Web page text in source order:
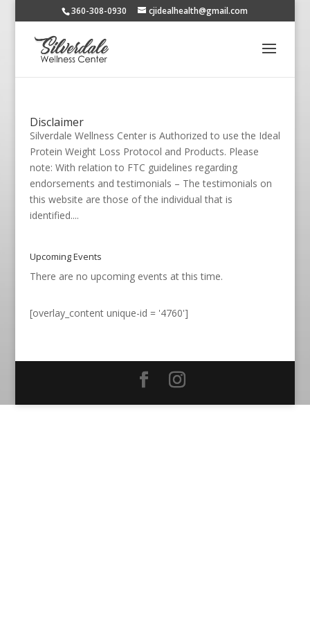
360-308-0930 cjidealhealth@gmail.com
Disclaimer
Silverdale Wellness Center is Authorized to use the Ideal
Protein Weight Loss Protocol and Products. Please
note: With relation to FTC guidelines regarding
endorsements and testimonials – The testimonials on
this website are those of the individual that is
identified....
Upcoming Events
There are no upcoming events at this time.
[overlay_content unique-id = '4760']